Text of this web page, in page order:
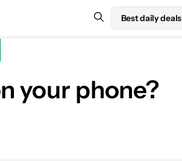
Best daily deals
your phone?